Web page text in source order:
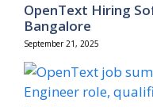
OpenText Hiring
Bangalore
September 21, 2025